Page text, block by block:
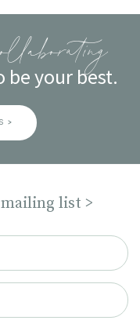
your best.
>
list >